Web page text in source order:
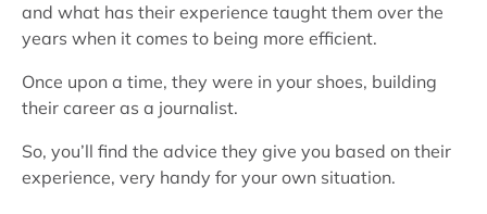
and what has their experience taught them over the
years when it comes to being more efficient.
Once upon a time, they were in your shoes, building
their career as a journalist.
So, you’ll find the advice they give you based on their
experience, very handy for your own situation.